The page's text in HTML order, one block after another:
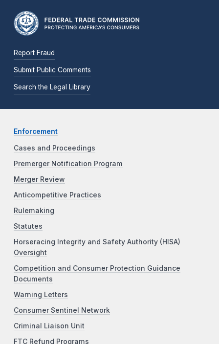
Report Fraud
Submit Public Comments
Search the Legal Library
Enforcement
Cases and Proceedings
Premerger Notification Program
Merger Review
Anticompetitive Practices
Rulemaking
Statutes
Horseracing Integrity and Safety Authority (HISA)
Oversight
Competition and Consumer Protection Guidance
Documents
Warning Letters
Consumer Sentinel Network
Criminal Liaison Unit
FTC Refund Programs